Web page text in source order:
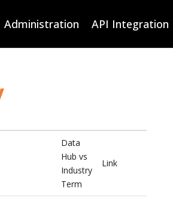
Administration API Integration
Data
Hub vs
Industry
Term
Link